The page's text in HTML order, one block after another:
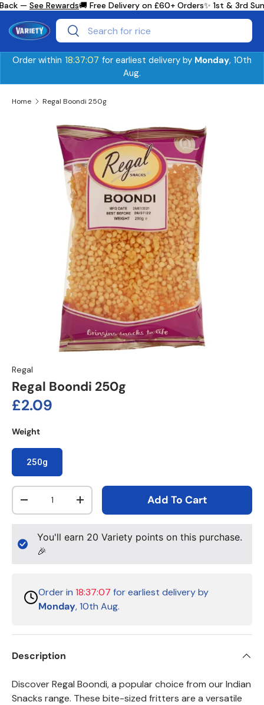
Skip to content
—See Rewards🚚 Free Delivery on £60+ Orders✨ 1st & 3rd
SearchSearch
Order within 18:37:07 for earliest delivery by Monday, 10th
Aug.
Home Regal Boondi 250g
Skip to product information
Regal
Regal Boondi 250g
Regular price
£2.09
Weight
250g
Qty
Decrease quantityIncrease quantityAdd To Cart
You'll earn 20 Variety points on this purchase.
🎉
Order in 18:37:07 for earliest delivery by
Monday, 10th Aug.
Description
Discover Regal Boondi, a popular choice from our Indian
Snacks range. These bite-sized fritters are a versatile